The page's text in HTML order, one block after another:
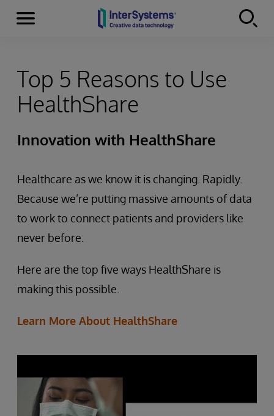
Skip to content
Menu
Top 5 Reasons to Use
HealthShare
Innovation with HealthShare
Healthcare as we know it is changing. Rapidly.
Because we’re putting massive amounts of data
to work to connect patients and providers like
never before.
Here are the top five ways HealthShare is
making this possible.
Learn More About HealthShare